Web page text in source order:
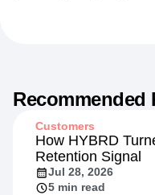
Recommended
Customers
How HYBRD
Retention Signal
Jul 28, 2026
5 min read